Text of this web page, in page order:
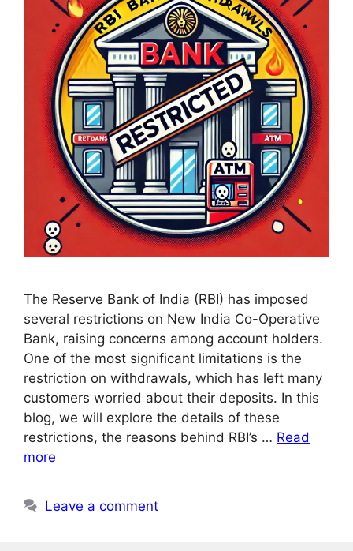
The Reserve Bank of India (RBI) has imposed
several restrictions on New India Co-Operative
Bank, raising concerns among account holders.
One of the most significant limitations is the
restriction on withdrawals, which has left many
customers worried about their deposits. In this
blog, we will explore the details of these
restrictions, the reasons behind RBI’s … Read
more
Leave a comment